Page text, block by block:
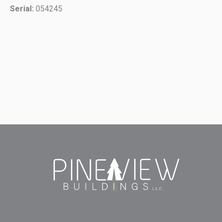
Serial: 054245